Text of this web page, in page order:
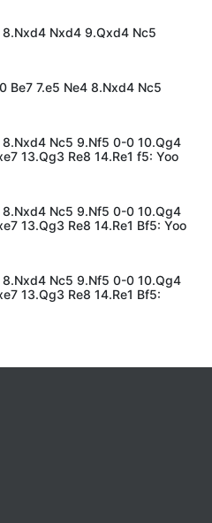
Nxd4 9.Qxd4 Nc5
Be7 7.e5 Ne4 8.Nxd4 Nc5
Nc5 9.Nf5 0-0 10.Qg4
13.Qg3 Re8 14.Re1 f5: Yoo
Nc5 9.Nf5 0-0 10.Qg4
13.Qg3 Re8 14.Re1 Bf5: Yoo
Nc5 9.Nf5 0-0 10.Qg4
13.Qg3 Re8 14.Re1 Bf5: